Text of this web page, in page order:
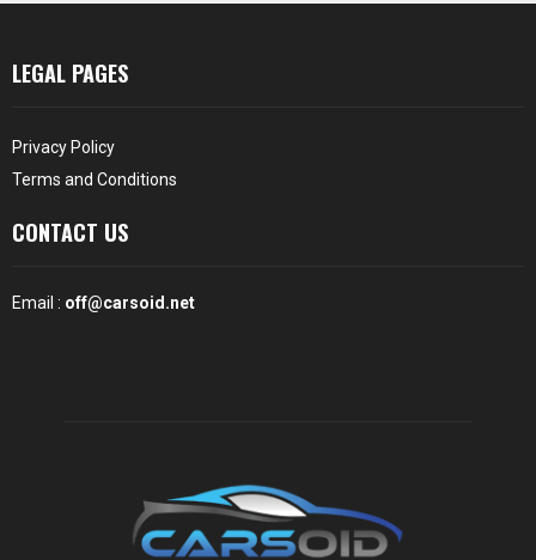
LEGAL PAGES
Privacy Policy
Terms and Conditions
CONTACT US
Email : off@carsoid.net